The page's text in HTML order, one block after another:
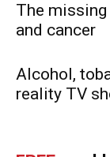
The
and cancer
Alcohol,
reality TV